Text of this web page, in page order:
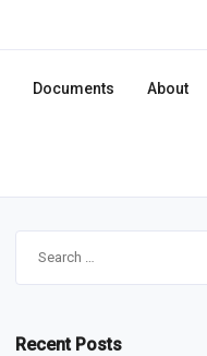
Documents About
Recent Posts